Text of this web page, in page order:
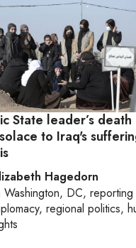
State leader’s
to Iraq's
Hagedorn
Washington, DC, reporting
regional politics,